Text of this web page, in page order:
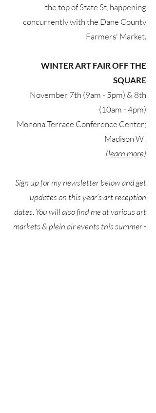
the top of State St, happening
concurrently with the Dane County
Farmers' Market.
WINTER ART FAIR OFF THE
SQUARE
November 7th (9am - 5pm) & 8th
(10am - 4pm)
Monona Terrace Conference Center;
Madison WI
(learn more)
Sign up for my newsletter below and get
updates on this year’s art reception
dates. You will also find me at various art
markets & plein air events this summer -